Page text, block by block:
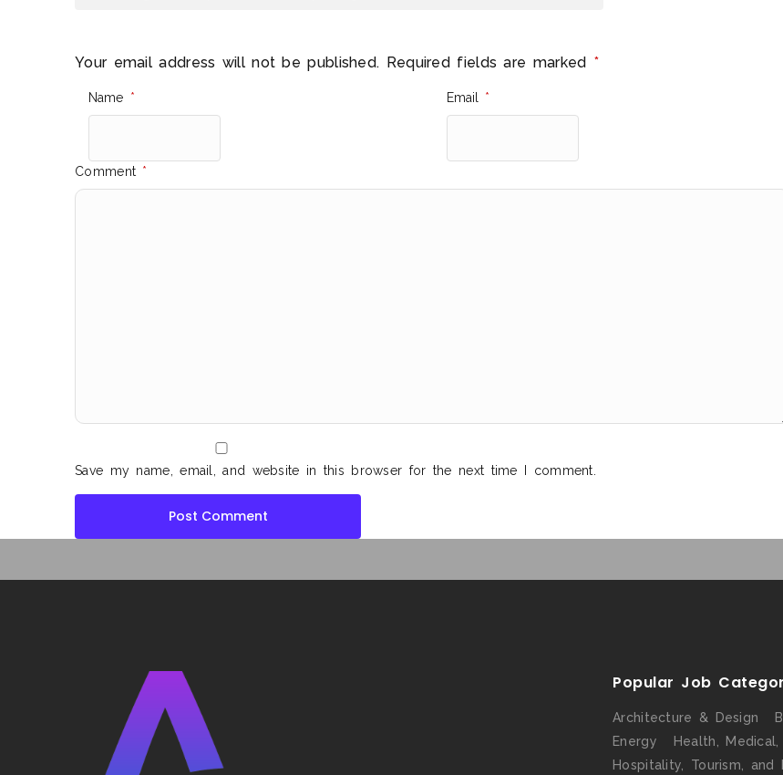
Your email address will not be published. Required fields are marked *
Name * Email *
Comment *
Save my name, email, and website in this browser for the next time I comment.
Popular Job
Architecture & Design
Energy
Health,
Hospitality, Tourism, and